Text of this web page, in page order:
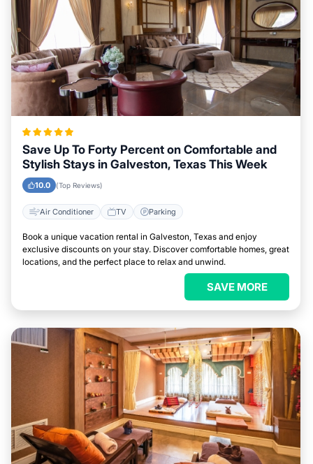
Save Up To Forty Percent on Comfortable and
Stylish Stays in Galveston, Texas This Week
10.0 (Top Reviews)
Air Conditioner TV Parking
Book a unique vacation rental in Galveston, Texas and enjoy
exclusive discounts on your stay. Discover comfortable homes, great
locations, and the perfect place to relax and unwind.
SAVE MORE